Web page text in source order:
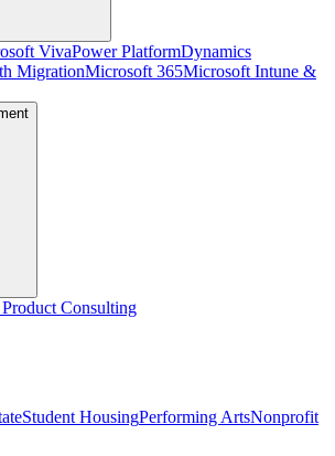
VivaPower PlatformDynamics
MigrationMicrosoft 365Microsoft Intune &
Product Consulting
Student HousingPerforming ArtsNonprofit